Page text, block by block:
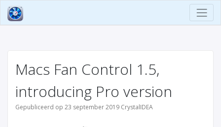
Macs Fan Control 1.5,
introducing Pro version
Gepubliceerd op 23 september 2019 CrystalIDEA